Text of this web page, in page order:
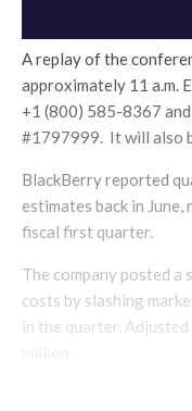
A replay of the
approximately 11 a.m.
+1 (800) 585-8367
#1797999. It will also
BlackBerry reported
estimates back in
fiscal first quarter.
The company posted
costs by slashing
in the quarter.